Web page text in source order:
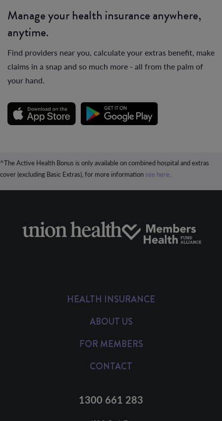
Manage your health insurance anywhere,
anytime.
Find providers near you, calculate your extras benefit, make
claims in a snap and so much more - all from the palm of
your hand.
^The Active Health Bonus is only available on combined hospital and extras
cover (excluding Basic Extras), for more information see here
HEALTH INSURANCE
ABOUT US
FOR MEMBERS
CONTACT
1300 661 283